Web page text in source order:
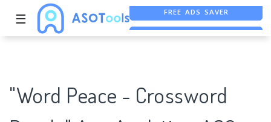
☰
"Word Peace - Crossword